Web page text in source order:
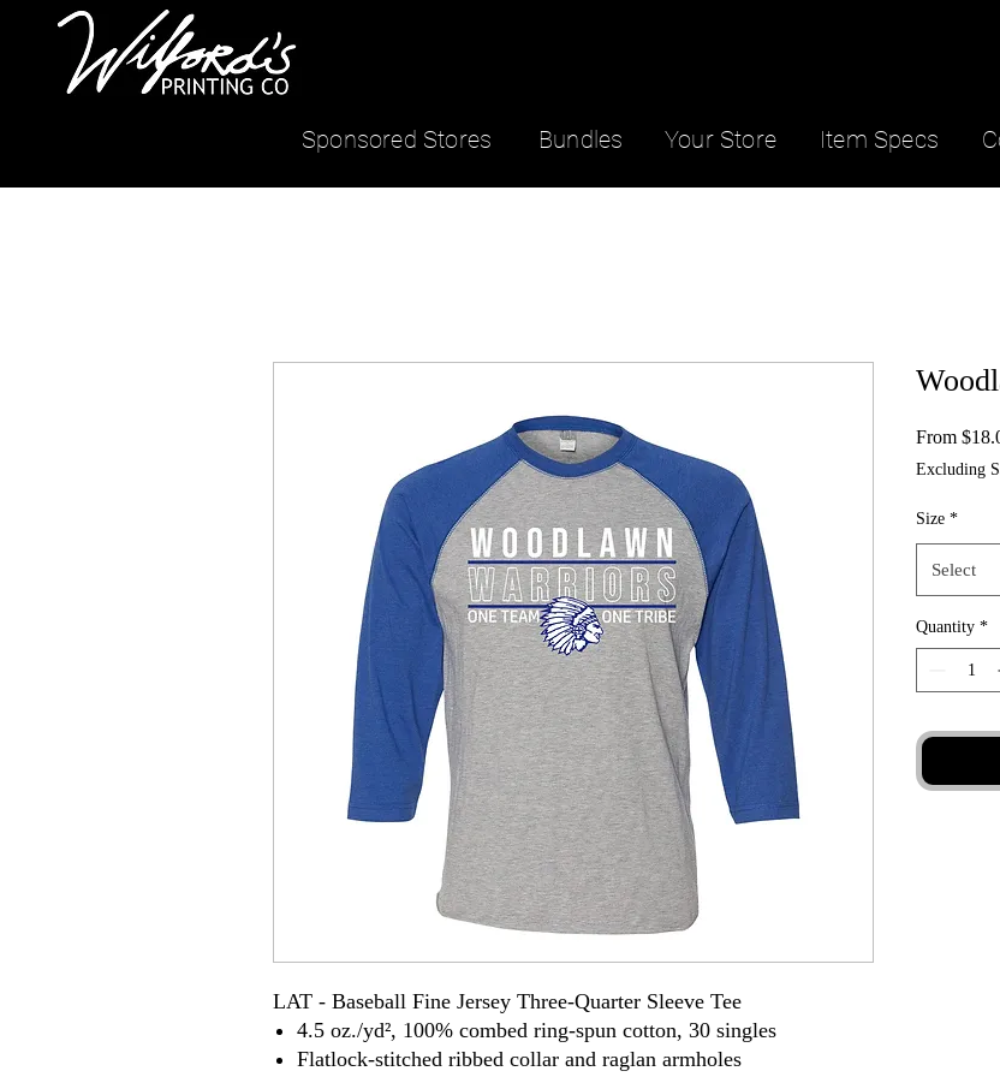
Sponsored Stores Bundles Item Specs
Your Store
LAT - Baseball Fine Jersey Three-Quarter Sleeve Tee
4.5 oz./yd², 100% combed ring-spun cotton, 30 singles
Flatlock-stitched ribbed collar and raglan armholes
From
Excluding
Size *
Select
Quantity *